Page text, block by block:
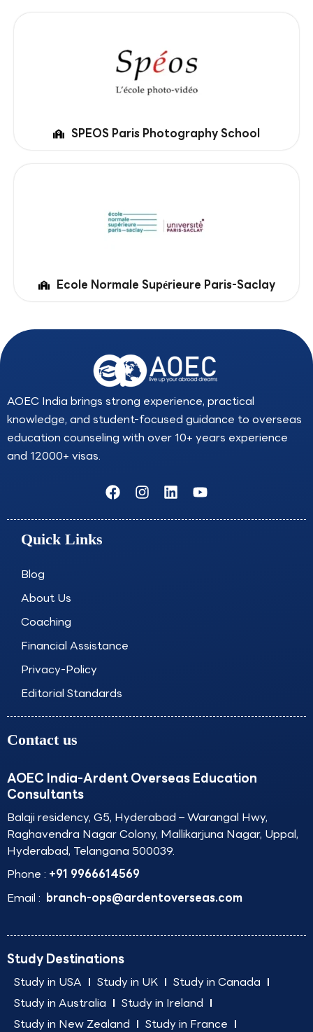
SPEOS Paris Photography School
Ecole Normale Supérieure Paris-Saclay
AOEC India brings strong experience, practical
knowledge, and student-focused guidance to overseas
education counseling with over 10+ years experience
and 12000+ visas.
F
a
c
I
n
s
L
i
n
Y
o
u
Quick Links
Blog
About Us
Coaching
Financial Assistance
Privacy-Policy
Editorial Standards
Contact us
AOEC India-Ardent Overseas Education
Consultants
Balaji residency, G5, Hyderabad – Warangal Hwy,
Raghavendra Nagar Colony, Mallikarjuna Nagar, Uppal,
Hyderabad, Telangana 500039.
Phone : +91 9966614569
Email : branch-ops@ardentoverseas.com
Study Destinations
Study in USA Study in UK
Study in Canada
Study in Australia
Study in Ireland
Study in New Zealand
Study in France